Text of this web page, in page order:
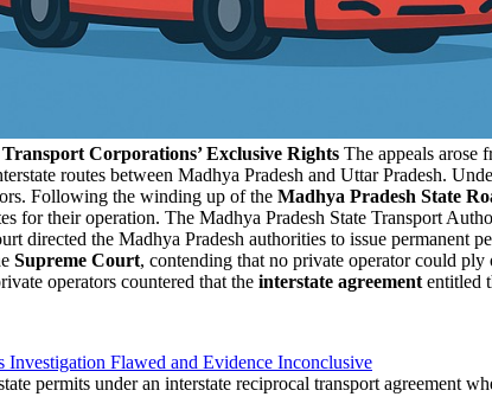
Corporations’ Exclusive Rights The appeals arose
routes between Madhya Pradesh and Uttar Pradesh.
Following the winding up of the Madhya Pradesh State
for their operation. The Madhya Pradesh State Transport
the Madhya Pradesh authorities to issue permanent
Supreme Court, contending that no private operator could
operators countered that the interstate agreement entitled
Flawed and Evidence Inconclusive
permits under an interstate reciprocal transport agreement